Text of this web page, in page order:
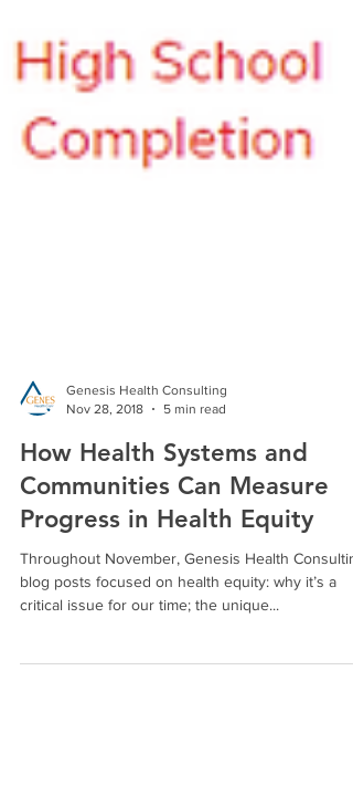
Nov 28, 2018
5 min read
How Health Systems and
Communities Can Measure
Progress in Health Equity
Throughout November, Genesis Health